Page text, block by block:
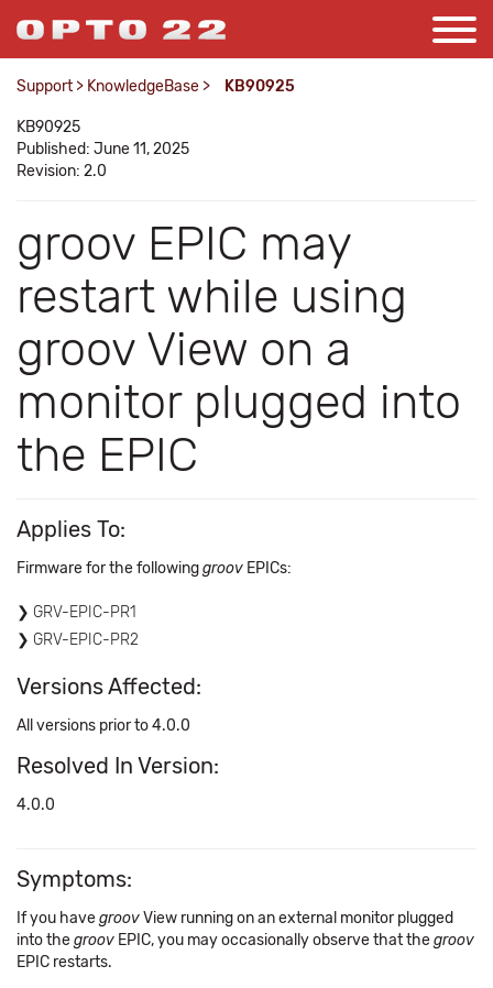
Support > KnowledgeBase > KB90925
KB90925
Published: June 11, 2025
Revision: 2.0
groov EPIC may
restart while using
groov View on a
monitor plugged into
the EPIC
Applies To:
Firmware for the followinggroov EPICs:
GRV-EPIC-PR1
GRV-EPIC-PR2
Versions Affected:
All versions prior to 4.0.0
Resolved In Version:
4.0.0
Symptoms:
If you havegroovView running on an external monitor plugged
into thegroov EPIC, you may occasionally observe that thegroov
EPIC restarts.